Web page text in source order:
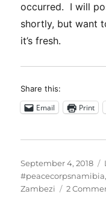
occurred. I will
shortly, but want
it’s fresh.
Share this:
Email Print
Posted
on
September 4, 2018
#peacecorpsnamibia
Zambezi
2